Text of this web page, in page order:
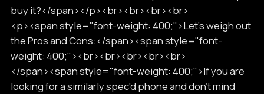
buy it?</span></p><br><br><br><br>
<p><span style="font-weight: 400;">Let’s weigh out
the Pros and Cons:</span><span style="font-
weight: 400;"><br><br><br><br><br>
</span><span style="font-weight: 400;">If you are
looking for a similarly spec'd phone and don’t mind